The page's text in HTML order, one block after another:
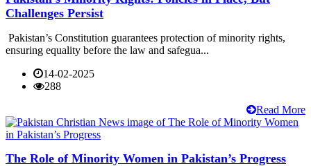
Challenges Persist
Pakistan’s Constitution guarantees protection of minority rights,
ensuring equality before the law and safegua...
14-02-2025
288
Read More
The Role of Minority Women in Pakistan’s Progress